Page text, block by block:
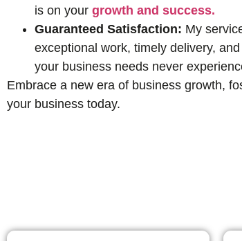
is on your growth and success.
Guaranteed Satisfaction: My
exceptional work, timely delivery,
your business needs never
Embrace a new era of business growth,
your business today.